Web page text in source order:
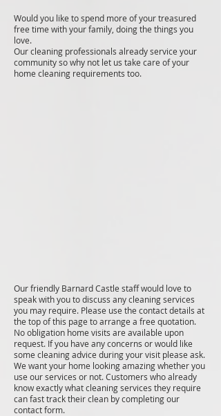
Would you like to spend more of your treasured
free time with your family, doing the things you
love.
Our cleaning professionals already service your
community so why not let us take care of your
home cleaning requirements too.
Our friendly Barnard Castle staff would love to
speak with you to discuss any cleaning services
you may require. Please use the contact details at
the top of this page to arrange a free quotation.
No obligation home visits are available upon
request. If you have any concerns or would like
some cleaning advice during your visit please ask.
We want your home looking amazing whether you
use our services or not. Customers who already
know exactly what cleaning services they require
can fast track their clean by completing our
contact form.